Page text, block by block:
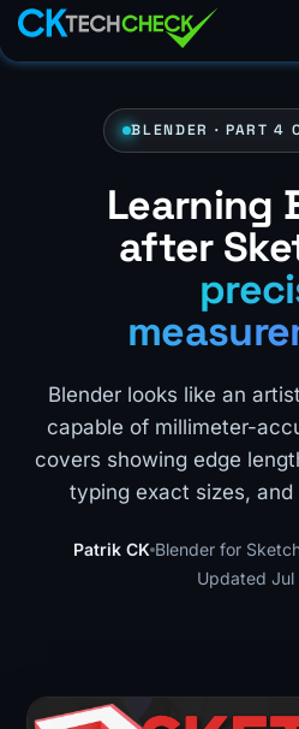
BLENDER · PART 4
Learning
after
Blender looks like an
capable of millimeter-
covers showing edge
typing exact sizes,
Patrik CK Blender for
Updated